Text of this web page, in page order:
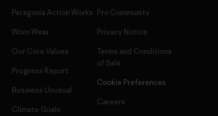
Patagonia Action Works
Worn Wear
Our Core Values
Progress Report
Business Unusual
Climate Goals
Pro Community
Privacy Notice
Terms and Conditions
of Sale
Cookie Preferences
Careers